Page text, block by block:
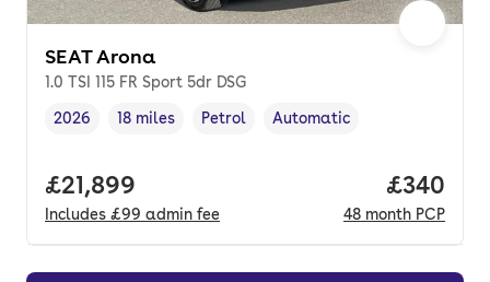
SEAT Arona
1.0 TSI 115 FR Sport 5dr DSG
Vehicle year,
2026
Mileage
18 miles
Fuel type ,
Petrol
Transmission type
Automatic
Full price.
£21,899
Includes £99 admin fee
Price
£340
48 month PCP